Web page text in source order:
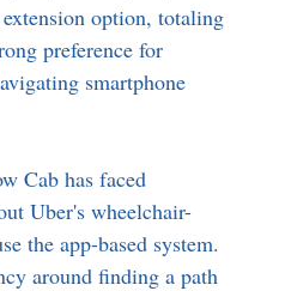
option, totaling
preference for
smartphone
Cab has faced
Uber's wheelchair-
the app-based system.
around finding a path